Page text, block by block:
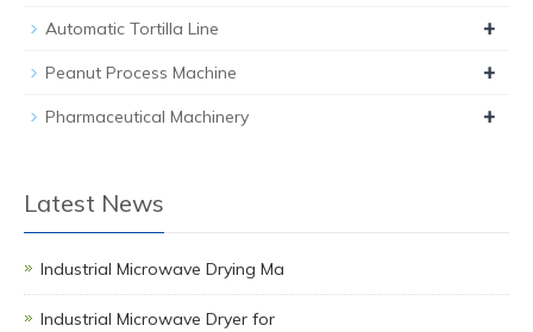
Automatic Tortilla Line +
Peanut Process Machine +
Pharmaceutical Machinery +
Latest News
Industrial Microwave Drying Ma
Industrial Microwave Dryer for